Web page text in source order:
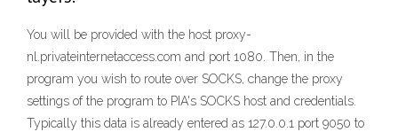
You will be provided with the host proxy-
nl.privateinternetaccess.com and port 1080. Then, in the
program you wish to route over SOCKS, change the proxy
settings of the program to PIA's SOCKS host and credentials.
Typically this data is already entered as 127.0.0.1 port 9050 to